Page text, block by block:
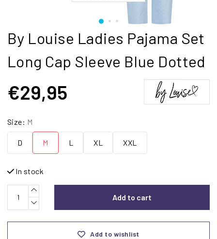
By Louise Ladies Pajama Set
Long Cap Sleeve Blue Dotted
€29,95
Size: M
D M L XL XXL
In stock
Add to cart
Add to wishlist